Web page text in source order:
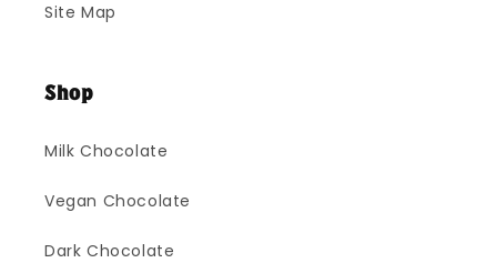
Site Map
Shop
Milk Chocolate
Vegan Chocolate
Dark Chocolate